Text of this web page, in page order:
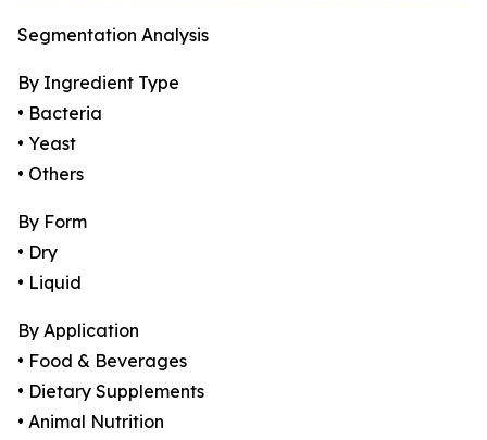
Segmentation Analysis
By Ingredient Type
• Bacteria
• Yeast
• Others
By Form
• Dry
• Liquid
By Application
• Food & Beverages
• Dietary Supplements
• Animal Nutrition